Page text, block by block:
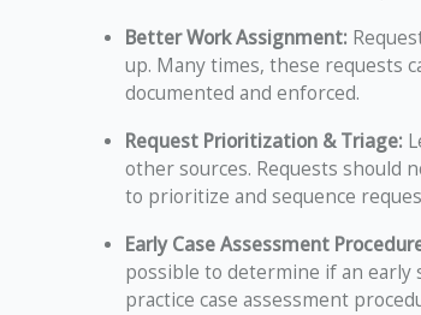
Better Work Assignment:
up. Many times, these requests
documented and enforced.
Request Prioritization & Triage:
other sources. Requests should
to prioritize and sequence
Early Case Assessment
possible to determine if an early
practice case assessment